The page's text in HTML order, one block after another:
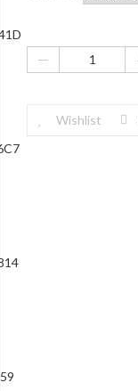
Wishlist